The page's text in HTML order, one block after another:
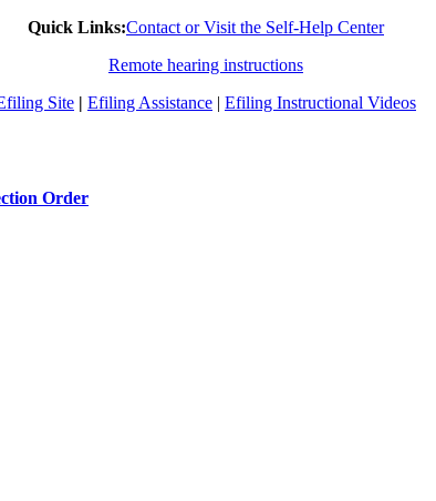
Quick Links:Contact or Visit the Self-Help Center
Remote hearing instructions
Site | Efiling Assistance | Efiling Instructional Videos
Order